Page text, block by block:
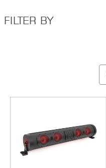
FILTER BY